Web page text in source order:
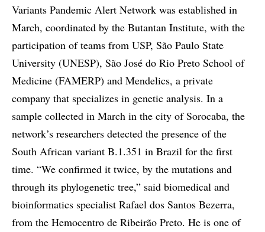
Variants Pandemic Alert Network was established in
March, coordinated by the Butantan Institute, with the
participation of teams from USP, São Paulo State
University (UNESP), São José do Rio Preto School of
Medicine (FAMERP) and Mendelics, a private
company that specializes in genetic analysis. In a
sample collected in March in the city of Sorocaba, the
network’s researchers detected the presence of the
South African variant B.1.351 in Brazil for the first
time. “We confirmed it twice, by the mutations and
through its phylogenetic tree,” said biomedical and
bioinformatics specialist Rafael dos Santos Bezerra,
from the Hemocentro de Ribeirão Preto. He is one of